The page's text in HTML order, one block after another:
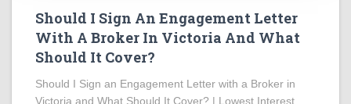
Should I Sign An Engagement Letter
With A Broker In Victoria And What
Should It Cover?
Should I Sign an Engagement Letter with a Broker in
Victoria and What Should It Cover? | Lowest Interest